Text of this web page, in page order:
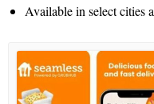
Available in select cities